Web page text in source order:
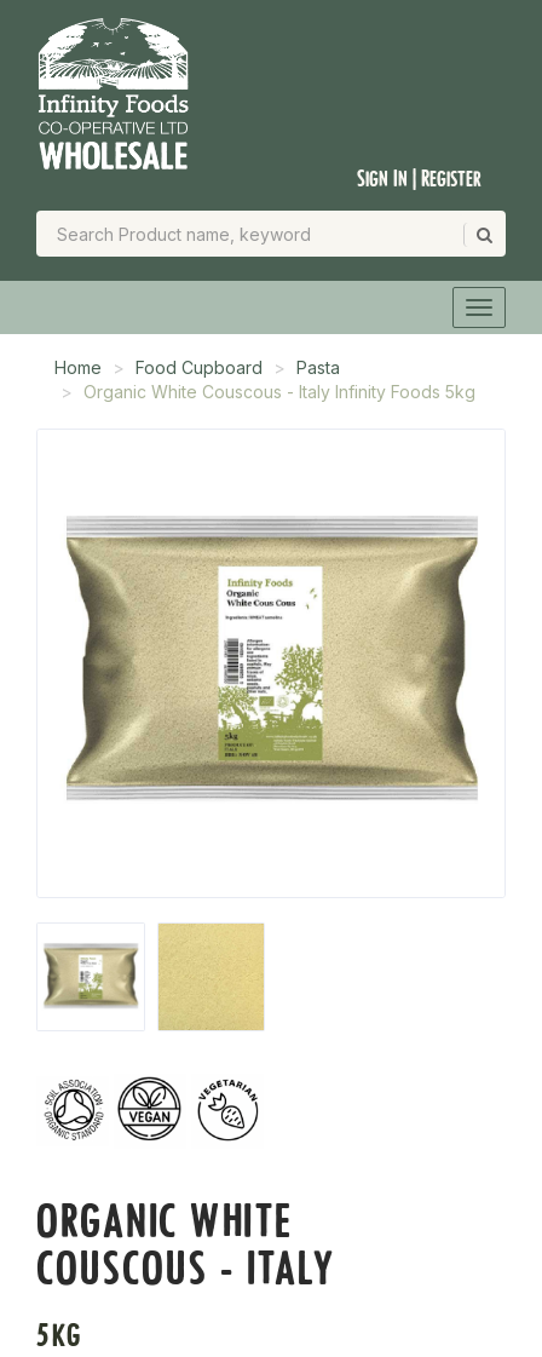
Sign In | Register
Home Food Cupboard
Pasta
Organic White Couscous - Italy Infinity Foods 5kg
ORGANIC WHITE
COUSCOUS - ITALY
5KG